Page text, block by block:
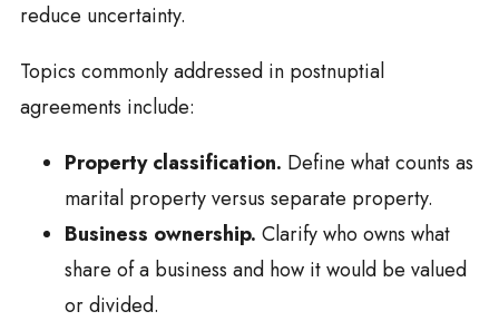
reduce uncertainty.
Topics commonly addressed in postnuptial
agreements include:
Property classification. Define what counts as
marital property versus separate property.
Business ownership. Clarify who owns what
share of a business and how it would be valued
or divided.